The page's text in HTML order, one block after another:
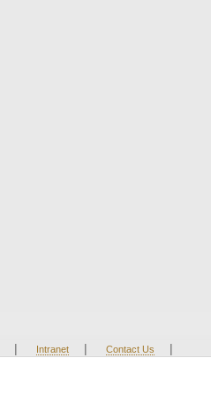
| Intranet | Contact Us |